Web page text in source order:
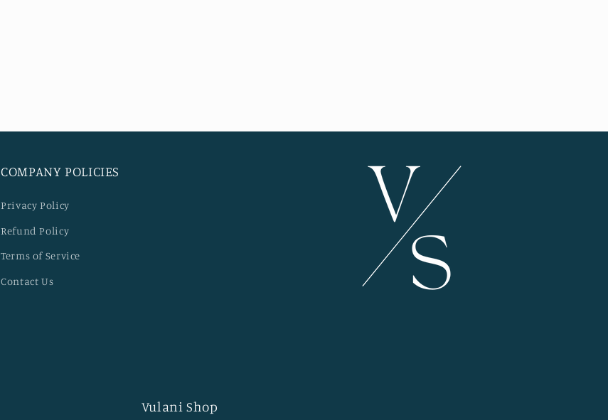
COMPANY POLICIES
Privacy Policy
Refund Policy
Terms of Service
Contact Us
Vulani Shop